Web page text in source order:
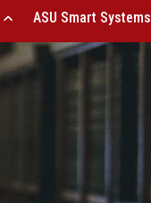
ASU Smart Systems